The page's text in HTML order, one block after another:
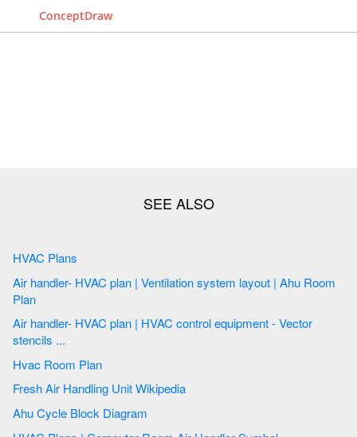
ConceptDraw
HVAC Plans
Air handler- HVAC plan | Ventilation system layout | Ahu Room
Plan
Air handler- HVAC plan | HVAC control equipment - Vector
stencils ...
Hvac Room Plan
Fresh Air Handling Unit Wikipedia
Ahu Cycle Block Diagram